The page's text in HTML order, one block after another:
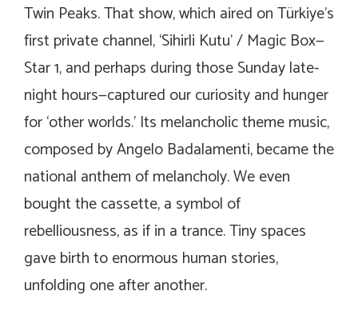
Twin Peaks.That show, which aired on Türkiye’s
first private channel, ‘Sihirli Kutu’ / Magic Box—
Star 1, and perhaps during those Sunday late-
night hours—captured our curiosity and hunger
for ‘other worlds.’ Its melancholic theme music,
composed by Angelo Badalamenti, became the
national anthem of melancholy. We even
bought the cassette, a symbol of
rebelliousness, as if in a trance. Tiny spaces
gave birth to enormous human stories,
unfolding one after another.